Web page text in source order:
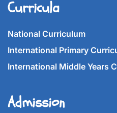
Curricula
National Curriculum
International Primary
International Middle Years
Admission